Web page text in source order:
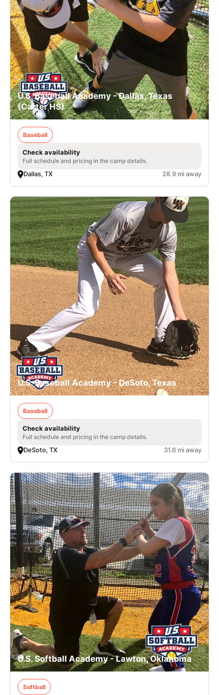
U.S. Baseball Academy - Dallas, Texas
(Carter HS)
Baseball
Check availability
Full schedule and pricing in the camp details.
Dallas, TX 28.9 mi away
U.S. Baseball Academy - DeSoto, Texas
Baseball
Check availability
Full schedule and pricing in the camp details.
DeSoto, TX 31.6 mi away
U.S. Softball Academy - Lawton, Oklahoma
Softball